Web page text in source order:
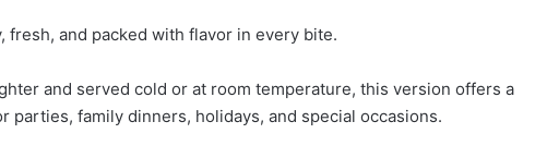
fresh, and packed with flavor in every bite.
and served cold or at room temperature, this version offers a
family dinners, holidays, and special occasions.